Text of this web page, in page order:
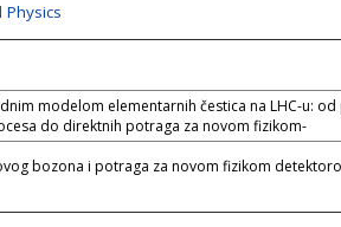
modelom elementarnih čestica na LHC-u: od
do direktnih potraga za novom fizikom-
bozona i potraga za novom fizikom